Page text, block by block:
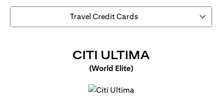
Travel Credit Cards
CITI ULTIMA
(World Elite)